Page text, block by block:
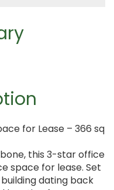
for Lease – 366 sq
this 3-star office
space for lease. Set
dating back